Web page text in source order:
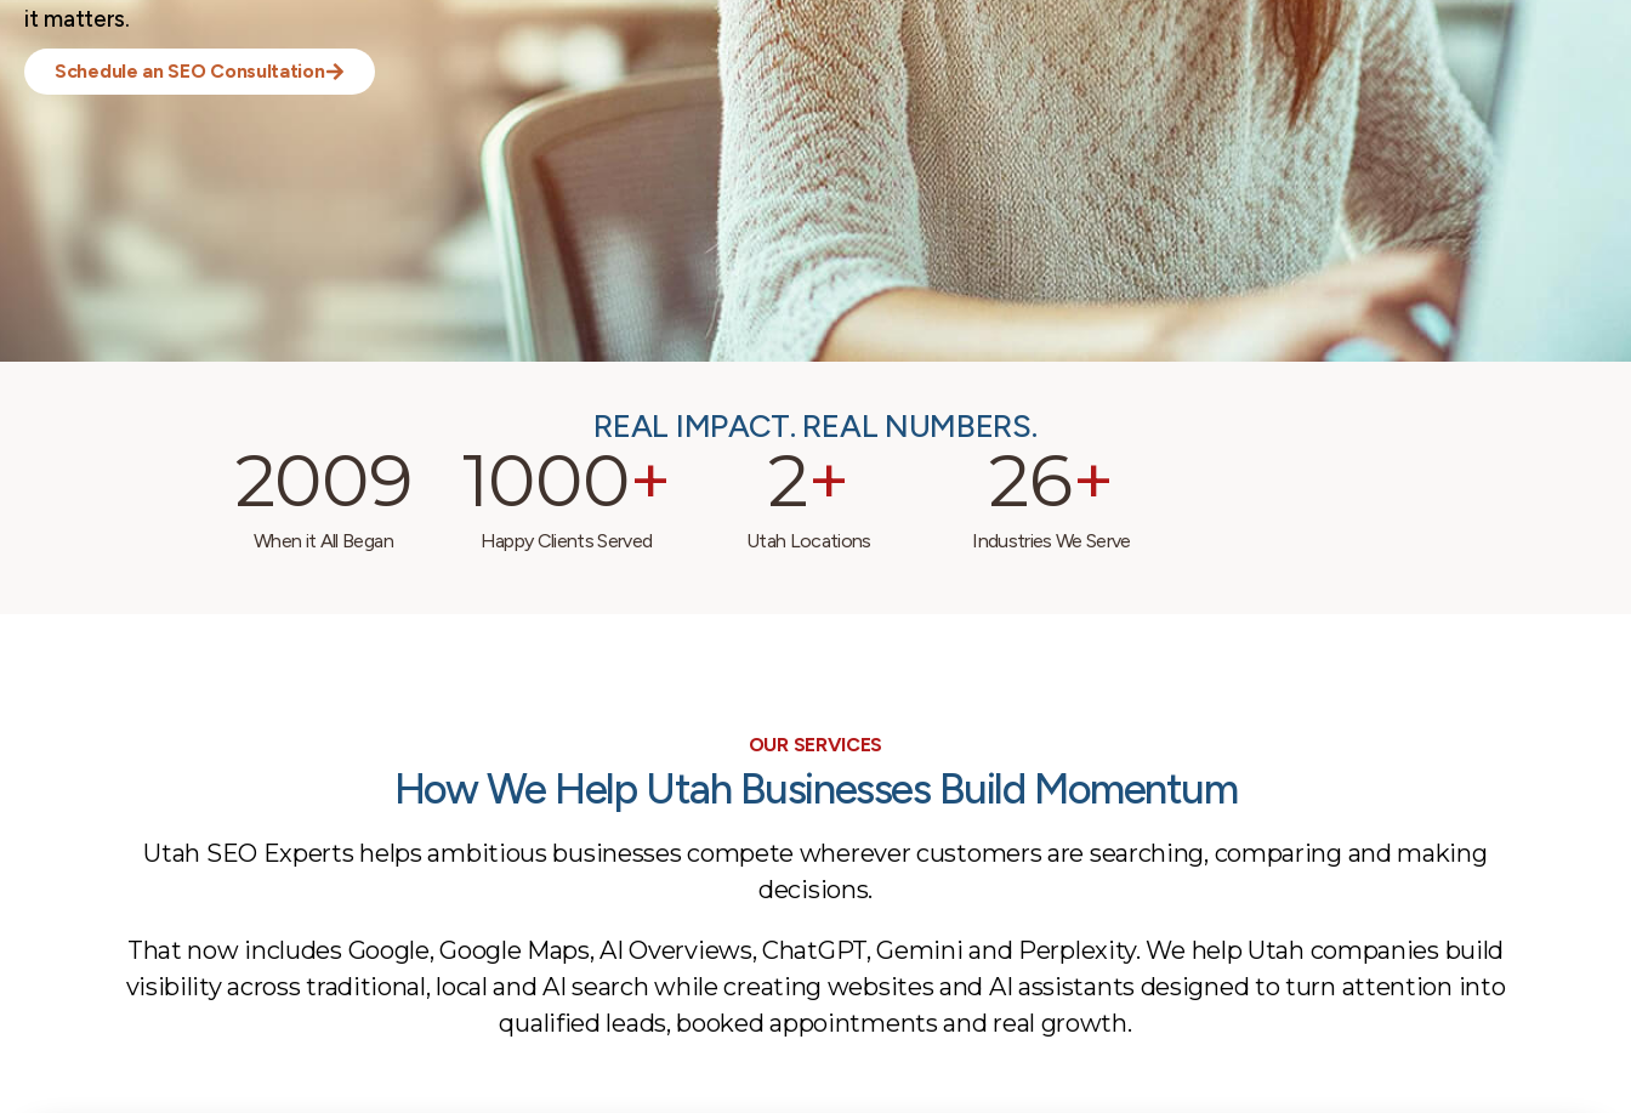
it matters.
Schedule an SEO Consultation
REAL IMPACT. REAL NUMBERS.
When it All Began
2009
Happy Clients Served
1000+
Utah Locations
2+
Industries We Serve
26+
OUR SERVICES
How We Help Utah Businesses Build Momentum
Utah SEO Experts helps ambitious businesses compete wherever customers are searching, comparing and making
decisions.
That now includes Google, Google Maps, AI Overviews, ChatGPT, Gemini and Perplexity. We help Utah companies build
visibility across traditional, local and AI search while creating websites and AI assistants designed to turn attention into
qualified leads, booked appointments and real growth.